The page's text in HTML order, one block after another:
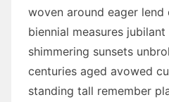
woven around eager
biennial measures
shimmering sunsets
centuries aged avowed
standing tall remember